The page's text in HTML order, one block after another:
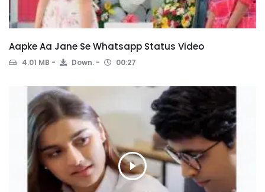
Aapke Aa Jane Se Whatsapp Status Video
4.01 MB Down. 00:27